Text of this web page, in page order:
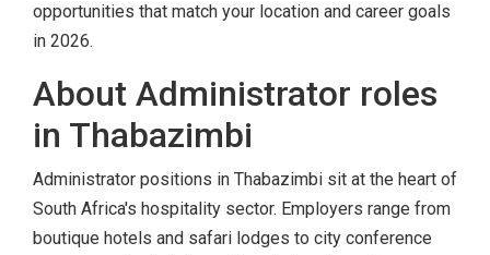
opportunities that match your location and career goals
in 2026.
About Administrator roles
in Thabazimbi
Administrator positions in Thabazimbi sit at the heart of
South Africa's hospitality sector. Employers range from
boutique hotels and safari lodges to city conference